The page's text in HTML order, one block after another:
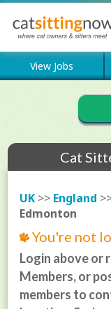
View Jobs
Cat
UK >> England
Edmonton
You're not
Login above or
Members, or
members to